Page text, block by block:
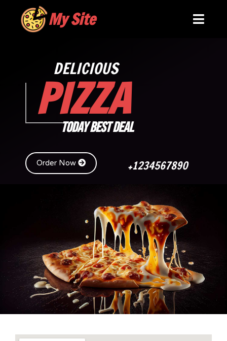
My Site
DELICIOUS
PIZZA
TODAY BEST DEAL
Order Now +1234567890